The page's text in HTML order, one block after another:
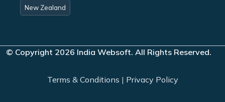
New Zealand
© Copyright 2026 India Websoft. All Rights Reserved.
Terms & Conditions | Privacy Policy